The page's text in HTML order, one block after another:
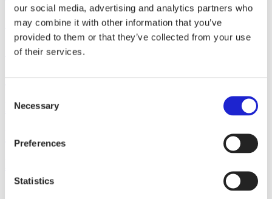
our social media, advertising and analytics partners who
may combine it with other information that you’ve
provided to them or that they’ve collected from your use
of their services.
Selection
Necessary
Preferences
Statistics
Scanpoint Oy
Standa Oy
Nordic Advanced Composites Oy